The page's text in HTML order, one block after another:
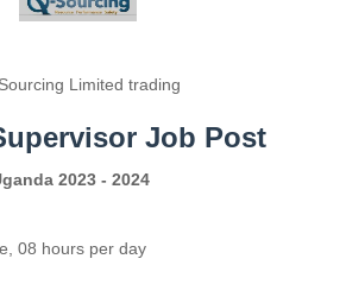
Limited trading
Job Post
2023 - 2024
, 08 hours per day